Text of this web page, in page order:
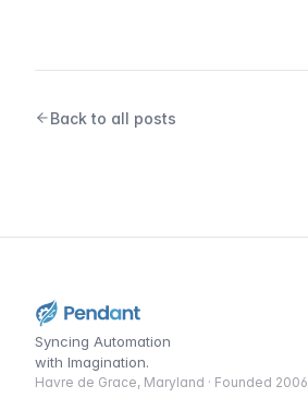
Back to all posts
Syncing Automation
with Imagination.
Havre de Grace, Maryland · Founded 2006